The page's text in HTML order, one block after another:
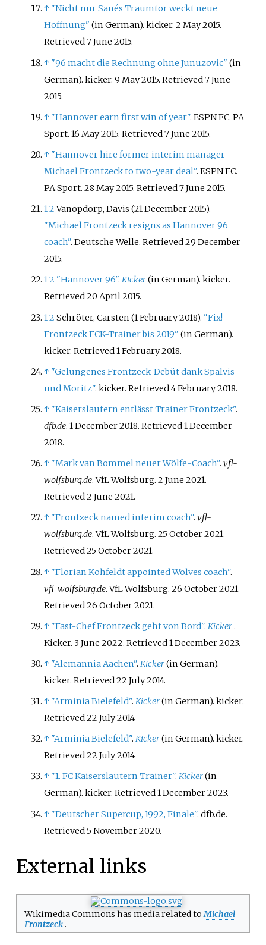
↑ "Nicht nur Sanés Traumtor weckt neue
Hoffnung" (in German). kicker. 2 May 2015.
Retrieved7 June 2015.
↑ "96 macht die Rechnung ohne Junuzovic" (in
German). kicker. 9 May 2015. Retrieved7 June
2015.
↑ "Hannover earn first win of year". ESPN FC. PA
Sport. 16 May 2015. Retrieved7 June 2015.
↑ "Hannover hire former interim manager
Michael Frontzeck to two-year deal". ESPN FC.
PA Sport. 28 May 2015. Retrieved7 June 2015.
12Vanopdorp, Davis (21 December 2015).
"Michael Frontzeck resigns as Hannover 96
coach". Deutsche Welle. Retrieved29 December
2015.
12 "Hannover 96".Kicker(in German). kicker.
Retrieved20 April2015.
12Schröter, Carsten (1 February 2018). "Fix!
Frontzeck FCK-Trainer bis 2019" (in German).
kicker. Retrieved1 February2018.
↑ "Gelungenes Frontzeck-Debüt dank Spalvis
und Moritz". kicker. Retrieved4 February2018.
↑ "Kaiserslautern entlässt Trainer Frontzeck".
dfb.de. 1 December 2018. Retrieved1 December
2018.
↑ "Mark van Bommel neuer Wölfe-Coach".vfl-
wolfsburg.de. VfL Wolfsburg. 2 June 2021.
Retrieved2 June 2021.
↑ "Frontzeck named interim coach".vfl-
wolfsburg.de. VfL Wolfsburg. 25 October 2021.
Retrieved25 October2021.
↑ "Florian Kohfeldt appointed Wolves coach".
vfl-wolfsburg.de. VfL Wolfsburg. 26 October 2021.
Retrieved26 October2021.
↑ "Fast-Chef Frontzeck geht von Bord".Kicker.
Kicker. 3 June 2022. Retrieved1 December2023.
↑ "Alemannia Aachen".Kicker(in German).
kicker. Retrieved22 July2014.
↑ "Arminia Bielefeld".Kicker(in German). kicker.
Retrieved22 July2014.
↑ "Arminia Bielefeld".Kicker(in German). kicker.
Retrieved22 July2014.
↑ "1. FC Kaiserslautern Trainer".Kicker(in
German). kicker. Retrieved1 December2023.
↑ "Deutscher Supercup, 1992, Finale". dfb.de.
Retrieved 5 November2020.
External links
Wikimedia Commons has media related toMichael
Frontzeck.